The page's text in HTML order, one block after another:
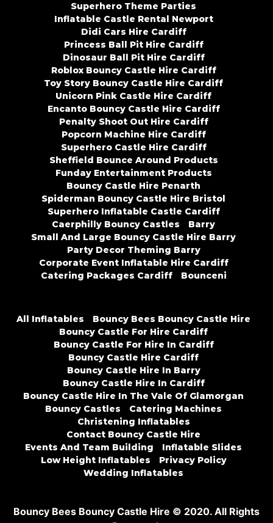
Superhero Theme Parties
Inflatable Castle Rental Newport
Didi Cars Hire Cardiff
Princess Ball Pit Hire Cardiff
Dinosaur Ball Pit Hire Cardiff
Roblox Bouncy Castle Hire Cardiff
Toy Story Bouncy Castle Hire Cardiff
Unicorn Pink Castle Hire Cardiff
Encanto Bouncy Castle Hire Cardiff
Penalty Shoot Out Hire Cardiff
Popcorn Machine Hire Cardiff
Superhero Castle Hire Cardiff
Sheffield Bounce Around Products
Funday Entertainment Products
Bouncy Castle Hire Penarth
Spiderman Bouncy Castle Hire Bristol
Superhero Inflatable Castle Cardiff
Caerphilly Bouncy Castles
Barry
Small And Large Bouncy Castle Hire Barry
Party Decor Theming Barry
Corporate Event Inflatable Hire Cardiff
Catering Packages Cardiff
Bounceni
All Inflatables
Bouncy Bees Bouncy Castle Hire
Bouncy Castle For Hire Cardiff
Bouncy Castle For Hire In Cardiff
Bouncy Castle Hire Cardiff
Bouncy Castle Hire In Barry
Bouncy Castle Hire In Cardiff
Bouncy Castle Hire In The Vale Of Glamorgan
Bouncy Castles
Catering Machines
Christening Inflatables
Contact Bouncy Castle Hire
Events And Team Building
Inflatable Slides
Low Height Inflatables
Privacy Policy
Wedding Inflatables
Bouncy Bees Bouncy Castle Hire © 2020. All Rights